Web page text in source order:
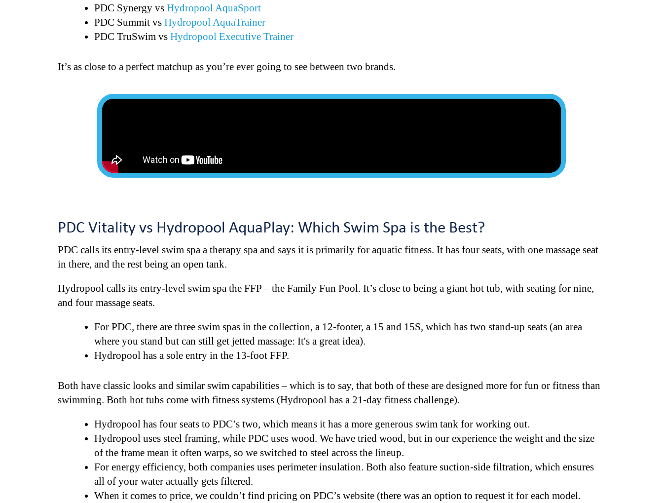
PDC Synergy vs Hydropool AquaSport
PDC Summit vs Hydropool AquaTrainer
PDC TruSwim vs Hydropool Executive Trainer
It’s as close to a perfect matchup as you’re ever going to see between two brands.
PDC Vitality vs Hydropool AquaPlay: Which Swim Spa is the Best?
PDC calls its entry-level swim spa a therapy spa and says it is primarily for aquatic fitness. It has four seats, with one massage seat
in there, and the rest being an open tank.
Hydropool calls its entry-level swim spa the FFP – the Family Fun Pool. It’s close to being a giant hot tub, with seating for nine,
and four massage seats.
For PDC, there are three swim spas in the collection, a 12-footer, a 15 and 15S, which has two stand-up seats (an area
where you stand but can still get jetted massage: It's a great idea).
Hydropool has a sole entry in the 13-foot FFP.
Both have classic looks and similar swim capabilities – which is to say, that both of these are designed more for fun or fitness than
swimming. Both hot tubs come with fitness systems (Hydropool has a 21-day fitness challenge).
Hydropool has four seats to PDC’s two, which means it has a more generous swim tank for working out.
Hydropool uses steel framing, while PDC uses wood. We have tried wood, but in our experience the weight and the size
of the frame mean it often warps, so we switched to steel across the lineup.
For energy efficiency, both companies uses perimeter insulation. Both also feature suction-side filtration, which ensures
all of your water actually gets filtered.
When it comes to price, we couldn’t find pricing on PDC’s website (there was an option to request it for each model.